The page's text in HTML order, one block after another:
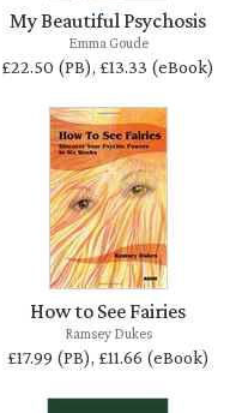
My Beautiful Psychosis
Emma Goude
£22.50 (PB), £13.33 (eBook)
How to See Fairies
Ramsey Dukes
£17.99 (PB), £11.66 (eBook)